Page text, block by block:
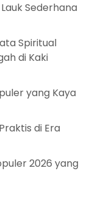
Sederhana
Spiritual
di Kaki
yang Kaya
di Era
2026 yang